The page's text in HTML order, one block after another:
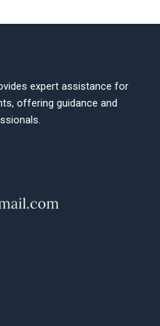
expert assistance for
offering guidance and